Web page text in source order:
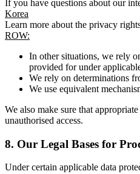
If you have questions about our
Korea
Learn more about the privacy
ROW:
In other situations, we rely
provided for under
We rely on determinations
We use equivalent
We also make sure that
unauthorised access.
8. Our Legal Bases for
Under certain applicable data